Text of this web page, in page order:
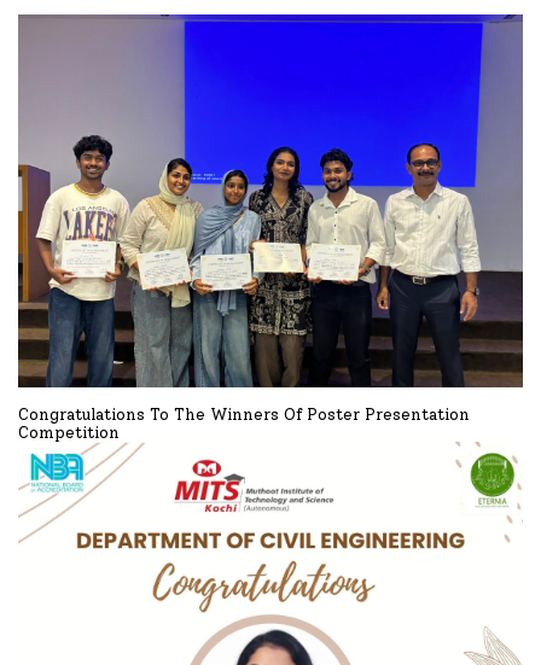
Congratulations To The Winners Of Poster Presentation
Competition
Congratulations to the winners of Poster presentation Competition
READ MORE